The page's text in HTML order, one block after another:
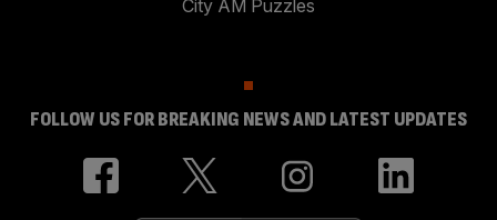
City AM Puzzles
FOLLOW US FOR BREAKING NEWS AND LATEST UPDATES